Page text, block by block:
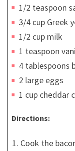
1/2 teaspoon
3/4 cup Greek
1/2 cup milk
1 teaspoon
4 tablespoons
2 large eggs
1 cup cheddar
Directions:
Cook the